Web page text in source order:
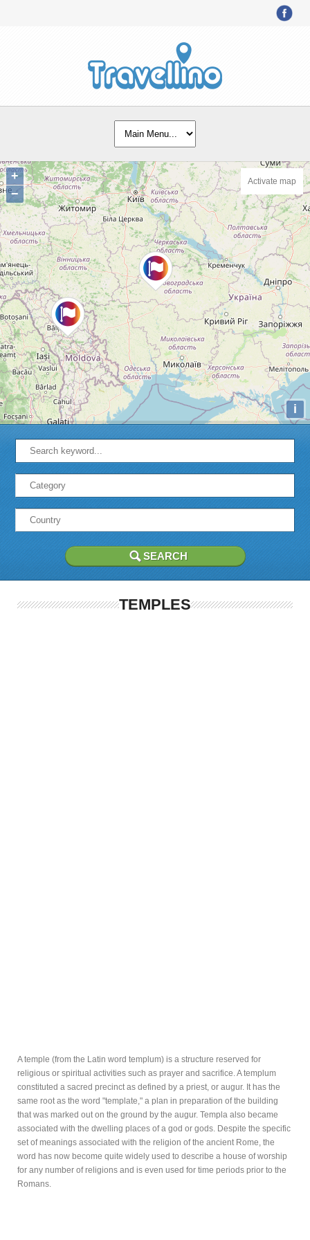
+
−
i
Activate map
TEMPLES
A temple (from the Latin word templum) is a structure reserved for
religious or spiritual activities such as prayer and sacrifice. A templum
constituted a sacred precinct as defined by a priest, or augur. It has the
same root as the word "template," a plan in preparation of the building
that was marked out on the ground by the augur. Templa also became
associated with the dwelling places of a god or gods. Despite the specific
set of meanings associated with the religion of the ancient Rome, the
word has now become quite widely used to describe a house of worship
for any number of religions and is even used for time periods prior to the
Romans.